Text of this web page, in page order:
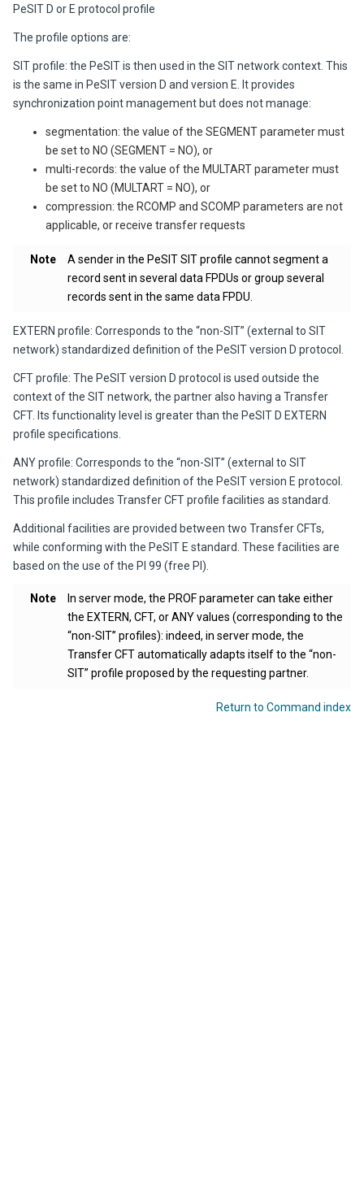
PeSIT D or E protocol profile
The profile options are:
SIT profile: the PeSIT is then used in the SIT network context. This
is the same in PeSIT version D and version E. It provides
synchronization point management but does not manage:
segmentation: the value of the SEGMENT parameter must
be set to NO (SEGMENT = NO), or
multi-records: the value of the MULTART parameter must
be set to NO (MULTART = NO), or
compression: the RCOMP and SCOMP parameters are not
applicable, or receive transfer requests
Note
A sender in the PeSIT SIT profile cannot segment a
record sent in several data FPDUs or group several
records sent in the same data FPDU.
EXTERN profile: Corresponds to the “non-SIT” (external to SIT
network) standardized definition of the PeSIT version D protocol.
CFT profile: The PeSIT version D protocol is used outside the
context of the SIT network, the partner also having a Transfer
CFT. Its functionality level is greater than the PeSIT D EXTERN
profile specifications.
ANY profile: Corresponds to the “non-SIT” (external to SIT
network) standardized definition of the PeSIT version E protocol.
This profile includes Transfer CFTprofile facilities as standard.
Additional facilities are provided between two Transfer CFTs,
while conforming with the PeSIT E standard. These facilities are
based on the use of the PI 99 (free PI).
Note
In server mode, the PROF parameter can take either
the EXTERN, CFT, or ANY values (corresponding to the
“non-SIT” profiles): indeed, in server mode, the
Transfer CFTautomatically adapts itself to the “non-
SIT” profile proposed by the requesting partner.
Return to Command index